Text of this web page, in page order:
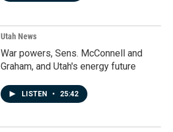
Utah News
War powers, Sens. McConnell and
Graham, and Utah's energy future
LISTEN • 25:42